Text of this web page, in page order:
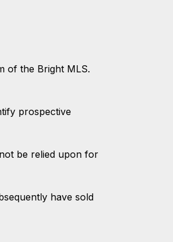
of the Bright MLS.
prospective
be relied upon for
have sold